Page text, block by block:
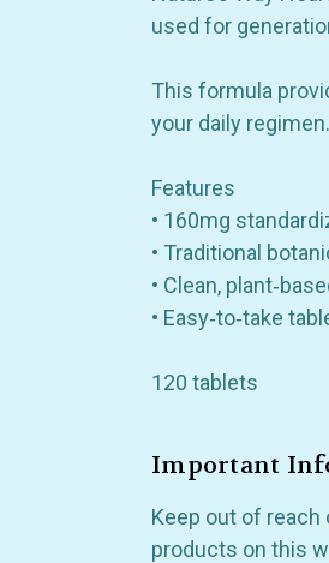
used for
This formula
your daily
Features
• 160mg
• Traditional
• Clean,
• Easy‑to‑take
120 tablets
Important
Keep out of
products on this